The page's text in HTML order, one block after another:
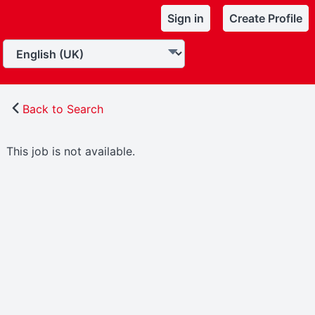
Sign in Create Profile
Back to Search
This job is not available.